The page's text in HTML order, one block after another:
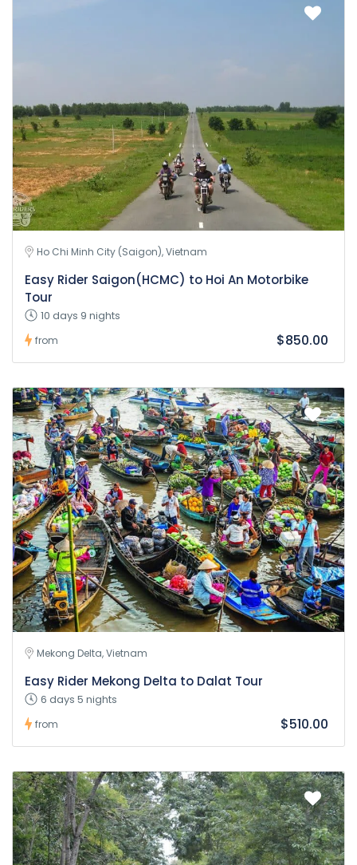
Ho Chi Minh City (Saigon), Vietnam
Easy Rider Saigon(HCMC) to Hoi An Motorbike
Tour
10 days 9 nights
from $850.00
Mekong Delta, Vietnam
Easy Rider Mekong Delta to Dalat Tour
6 days 5 nights
from $510.00